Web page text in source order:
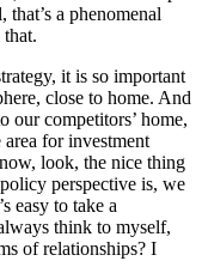
a phenomenal
it is so important
close to home. And
our competitors’ home,
for investment
look, the nice thing
perspective is, we
easy to take a
think to myself,
of relationships? I